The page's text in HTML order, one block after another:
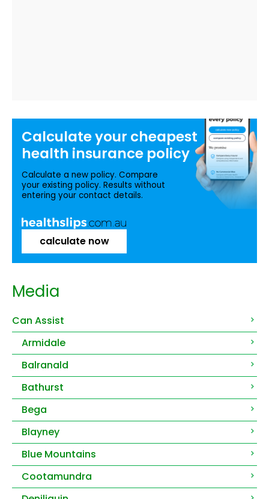
Calculate your cheapest
health insurance policy
Calculate a new policy. Compare
your existing policy. Results without
entering your contact details.
calculate now
Media
Can Assist
Armidale
Balranald
Bathurst
Bega
Blayney
Blue Mountains
Cootamundra